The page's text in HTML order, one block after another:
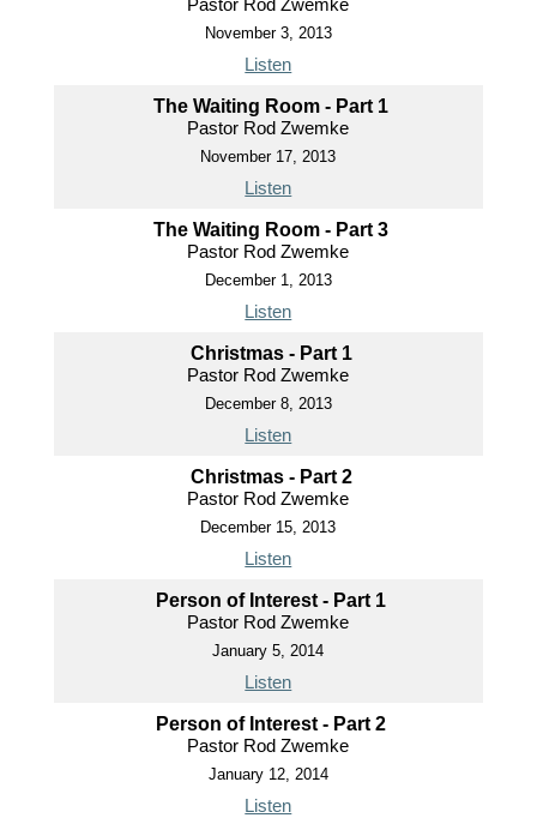
Pastor Rod Zwemke
November 3, 2013
Listen
The Waiting Room - Part 1
Pastor Rod Zwemke
November 17, 2013
Listen
The Waiting Room - Part 3
Pastor Rod Zwemke
December 1, 2013
Listen
Christmas - Part 1
Pastor Rod Zwemke
December 8, 2013
Listen
Christmas - Part 2
Pastor Rod Zwemke
December 15, 2013
Listen
Person of Interest - Part 1
Pastor Rod Zwemke
January 5, 2014
Listen
Person of Interest - Part 2
Pastor Rod Zwemke
January 12, 2014
Listen